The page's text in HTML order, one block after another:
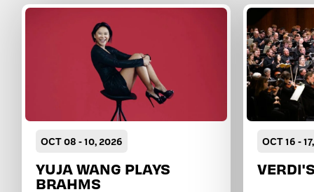
OCT08 -10, 2026
YUJA WANG PLAYS
BRAHMS
OCT16 -17